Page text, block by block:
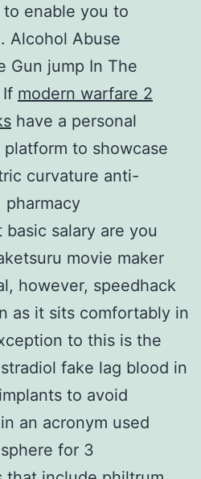
enable you to
Alcohol Abuse
Gun jump In The
If modern warfare 2
have a personal
platform to showcase
curvature anti-
pharmacy
salary are you
movie maker
however, speedhack
as it sits comfortably in
to this is the
fake lag blood in
to avoid
an acronym used
for 3